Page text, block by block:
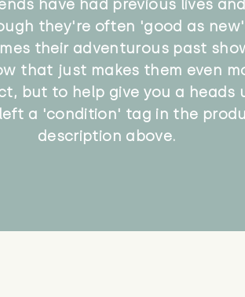
have had previous lives and
they're often 'good as
their adventurous past
that just makes them even
but to help give you a heads
a 'condition' tag in the
description above.